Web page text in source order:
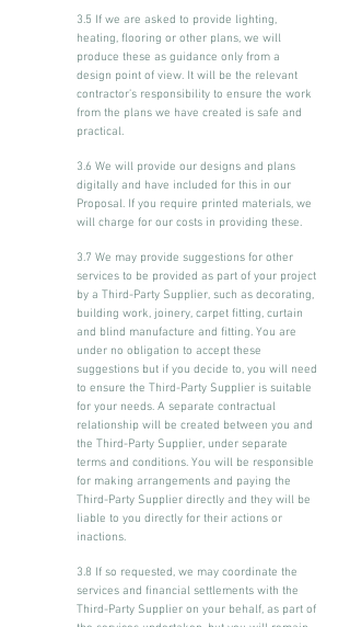
3.5 If we are asked to provide lighting,
heating, flooring or other plans, we will
produce these as guidance only from a
design point of view. It will be the relevant
contractor’s responsibility to ensure the work
from the plans we have created is safe and
practical.
3.6 We will provide our designs and plans
digitally and have included for this in our
Proposal. If you require printed materials, we
will charge for our costs in providing these.
3.7 We may provide suggestions for other
services to be provided as part of your project
by a Third-Party Supplier, such as decorating,
building work, joinery, carpet fitting, curtain
and blind manufacture and fitting. You are
under no obligation to accept these
suggestions but if you decide to, you will need
to ensure the Third-Party Supplier is suitable
for your needs. A separate contractual
relationship will be created between you and
the Third-Party Supplier, under separate
terms and conditions. You will be responsible
for making arrangements and paying the
Third-Party Supplier directly and they will be
liable to you directly for their actions or
inactions.
3.8 If so requested, we may coordinate the
services and financial settlements with the
Third-Party Supplier on your behalf, as part of